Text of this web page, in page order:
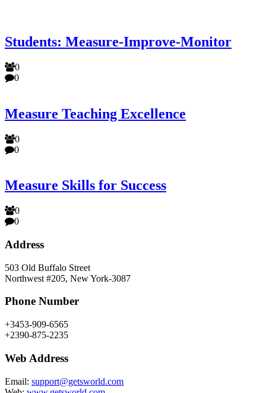
Students: Measure-Improve-Monitor
0
0
Measure Teaching Excellence
0
0
Measure Skills for Success
0
0
Address
503 Old Buffalo Street
Northwest #205, New York-3087
Phone Number
+3453-909-6565
+2390-875-2235
Web Address
Email: support@getsworld.com